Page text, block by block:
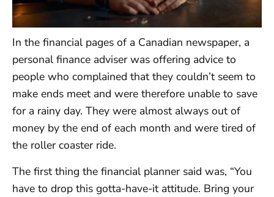
In the financial pages of a Canadian newspaper, a
personal finance adviser was offering advice to
people who complained that they couldn’t seem to
make ends meet and were therefore unable to save
for a rainy day. They were almost always out of
money by the end of each month and were tired of
the roller coaster ride.
The first thing the financial planner said was, “You
have to drop this gotta-have-it attitude. Bring your